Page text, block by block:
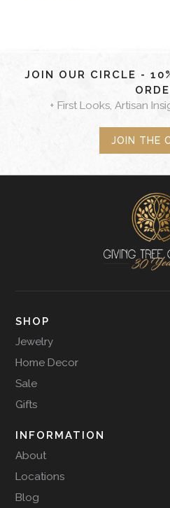
JOIN OUR CIRCLE -
+ First Looks, Artisan
JOIN THE
SHOP
Jewelry
Home Decor
Sale
Gifts
INFORMATION
About
Locations
Blog